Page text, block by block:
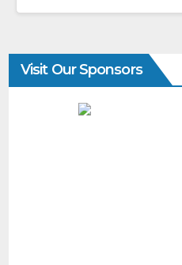
Visit Our Sponsors